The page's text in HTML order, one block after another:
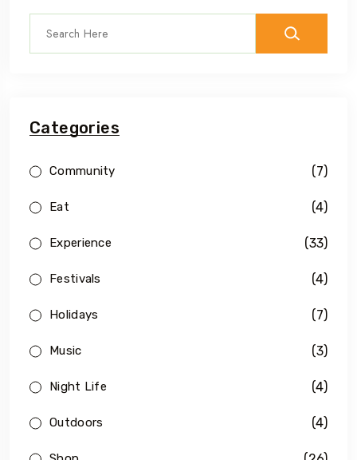
Categories
Community (7)
Eat (4)
Experience (33)
Festivals (4)
Holidays (7)
Music (3)
Night Life (4)
Outdoors (4)